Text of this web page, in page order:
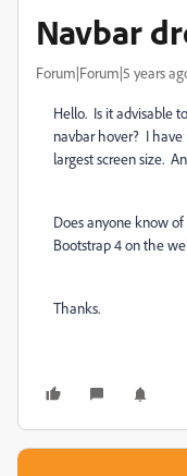
Navbar
Forum|Forum|5 years
Hello. Is it advisable
navbar hover? I
largest screen size.
Does anyone know
Bootstrap 4 on the
Thanks.